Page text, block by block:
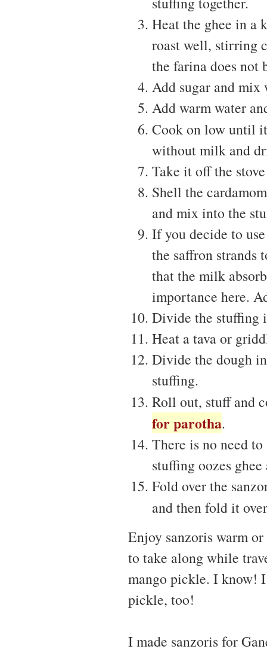
Heat the ghee in a
roast well, stirring
the farina does not
Add sugar and mix
Add warm water
Cook on low until
without milk and
Take it off the
Shell the
and mix into the
If you decide to
the saffron strands
that the milk
importance here.
Divide the stuffing
Heat a tava or
Divide the dough
stuffing.
Roll out, stuff and
for parotha.
There is no need
stuffing oozes
Fold over the
and then fold it
Enjoy sanzoris warm
to take along while
mango pickle. I know!
pickle, too!
I made sanzoris for